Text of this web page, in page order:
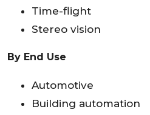
Time-flight
Stereo vision
By End Use
Automotive
Building automation